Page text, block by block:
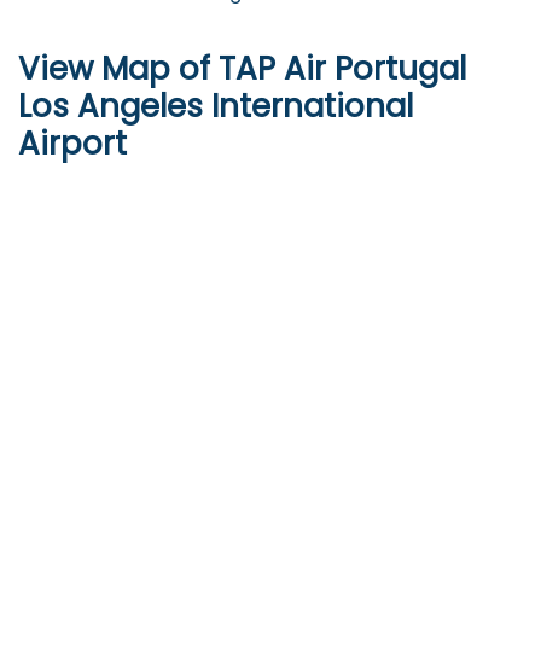
View Map of TAP Air Portugal
Los Angeles International
Airport